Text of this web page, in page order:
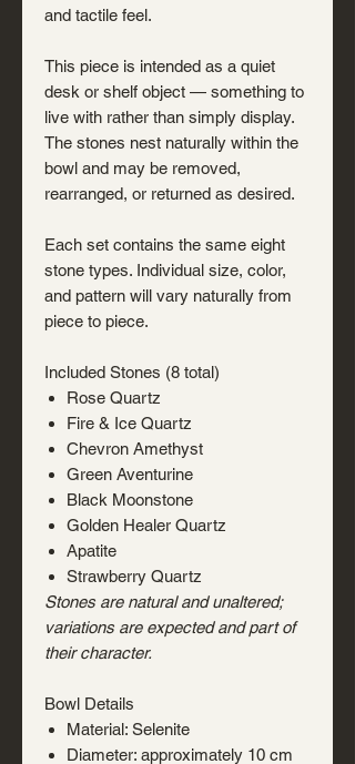
and tactile feel.
This piece is intended as a quiet
desk or shelf object — something to
live with rather than simply display.
The stones nest naturally within the
bowl and may be removed,
rearranged, or returned as desired.
Each set contains the same eight
stone types. Individual size, color,
and pattern will vary naturally from
piece to piece.
Included Stones (8 total)
Rose Quartz
Fire & Ice Quartz
Chevron Amethyst
Green Aventurine
Black Moonstone
Golden Healer Quartz
Apatite
Strawberry Quartz
Stones are natural and unaltered;
variations are expected and part of
their character.
Bowl Details
Material: Selenite
Diameter: approximately 10 cm